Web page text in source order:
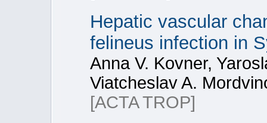
Hepatic vascular
felineus infection in
Anna V. Kovner,
Viatcheslav A.
[ACTA TROP]